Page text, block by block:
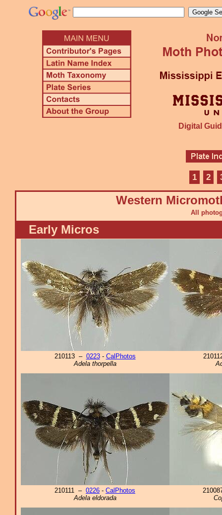
Digital
1 2
Western
All
Early Micros
210113 – 0223- CalPhotos
Adela thorpella
210111 – 0226 - CalPhotos
Adela eldorada